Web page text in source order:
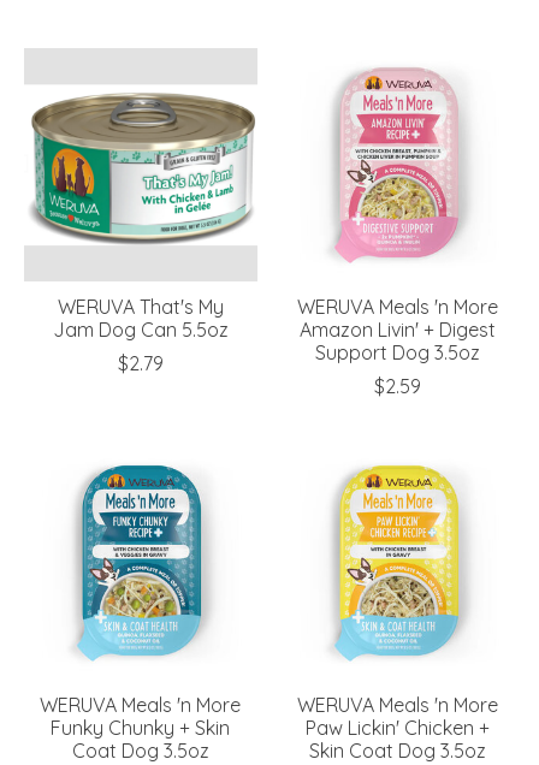
WERUVA That's My
Jam Dog Can 5.5oz
$2.79
WERUVA Meals 'n More
Amazon Livin' + Digest
Support Dog 3.5oz
$2.59
WERUVA Meals 'n More
Funky Chunky + Skin
Coat Dog 3.5oz
WERUVA Meals 'n More
Paw Lickin' Chicken +
Skin Coat Dog 3.5oz